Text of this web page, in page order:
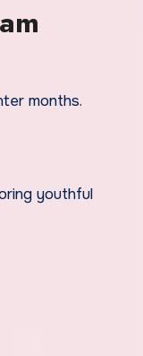
months.
youthful